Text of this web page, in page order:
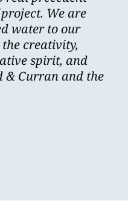
We are
water to our
creativity,
spirit, and
& Curran and the